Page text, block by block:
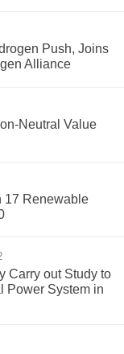
Push, Joins
Alliance
Neutral Value
17 Renewable
Carry out Study to
Power System in